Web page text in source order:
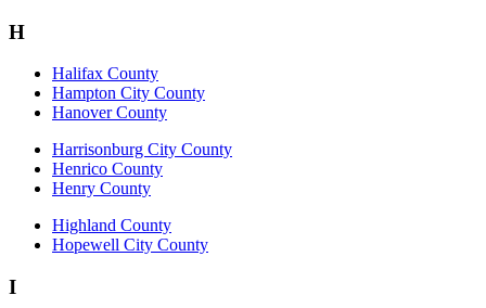
H
Halifax County
Hampton City County
Hanover County
Harrisonburg City County
Henrico County
Henry County
Highland County
Hopewell City County
I